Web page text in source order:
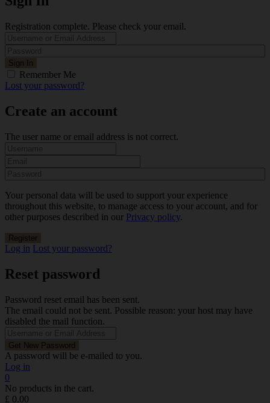
Registration complete. Please check your email.
Remember Me
Lost your password?
Create an account
The user name or email address is not correct.
Your personal data will be used to support your experience
throughout this website, to manage access to your account, and for
other purposes described in our Privacy policy.
Log in Lost your password?
Reset password
Password reset email has been sent.
The email could not be sent. Possible reason: your host may have
disabled the mail function.
A password will be e-mailed to you.
Log in
0
No products in the cart.
£ 0.00